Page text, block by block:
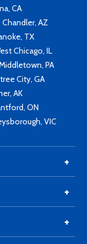
CA
AZ
TX
Chicago, IL
PA
City, GA
AK
ON
VIC